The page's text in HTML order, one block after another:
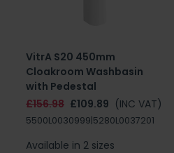
VitrA S20 450mm
Cloakroom Washbasin
with Pedestal
£156.98 £109.89 (INC VAT)
5500L0030999|5280L0037201
Available in 2 sizes